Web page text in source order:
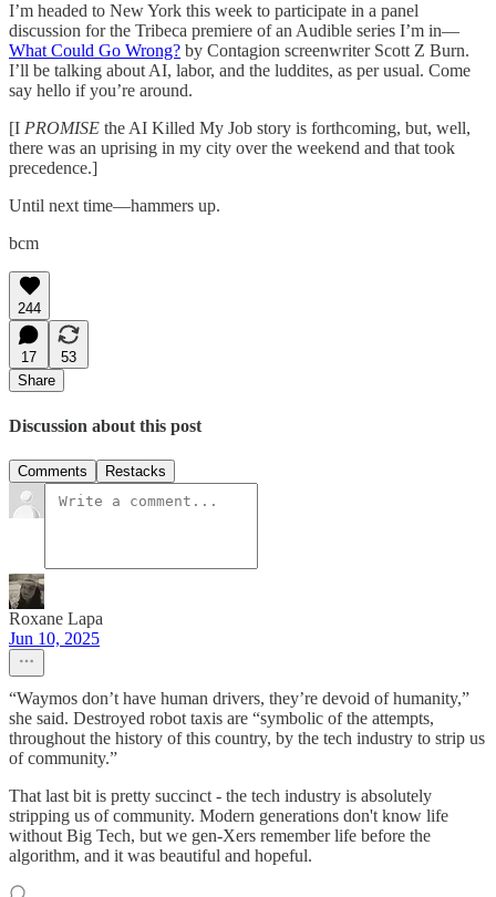
I’m headed to New York this week to participate in a panel
discussion for the Tribeca premiere of an Audible series I’m in—
What Could Go Wrong? by Contagion screenwriter Scott Z Burn.
I’ll be talking about AI, labor, and the luddites, as per usual. Come
say hello if you’re around.
[I PROMISE the AI Killed My Job story is forthcoming, but, well,
there was an uprising in my city over the weekend and that took
precedence.]
Until next time—hammers up.
bcm
244
17
53
Share
Discussion about this post
Comments Restacks
Roxane Lapa
Jun 10, 2025
“Waymos don’t have human drivers, they’re devoid of humanity,”
she said. Destroyed robot taxis are “symbolic of the attempts,
throughout the history of this country, by the tech industry to strip us
of community.”
That last bit is pretty succinct - the tech industry is absolutely
stripping us of community. Modern generations don't know life
without Big Tech, but we gen-Xers remember life before the
algorithm, and it was beautiful and hopeful.